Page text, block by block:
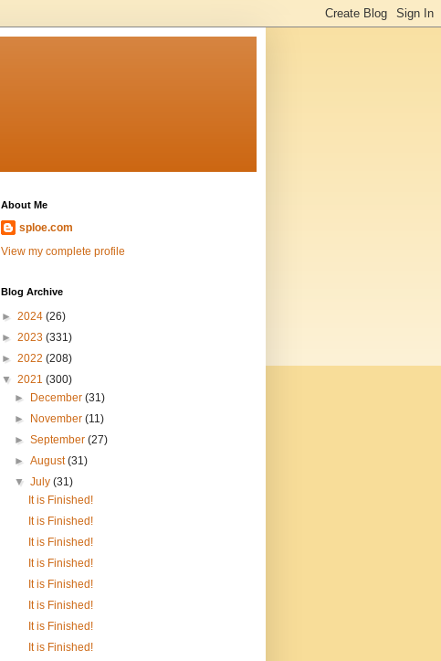
About Me
sploe.com
View my complete profile
Blog Archive
► 2024 (26)
► 2023 (331)
► 2022 (208)
▼ 2021 (300)
►
December(31)
►
November(11)
►September(27)
►August(31)
▼July(31)
It is Finished!
It is Finished!
It is Finished!
It is Finished!
It is Finished!
It is Finished!
It is Finished!
It is Finished!